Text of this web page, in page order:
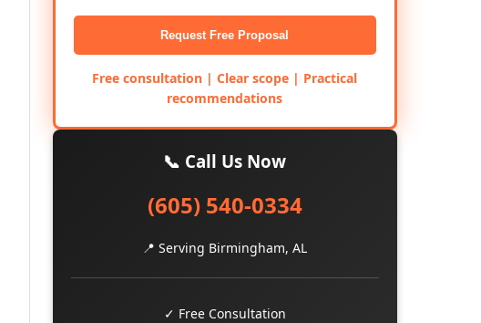
Request Free Proposal
Free consultation | Clear scope | Practical
recommendations
📞 Call Us Now
(605) 540-0334
📍 Serving Birmingham, AL
✓ Free Consultation